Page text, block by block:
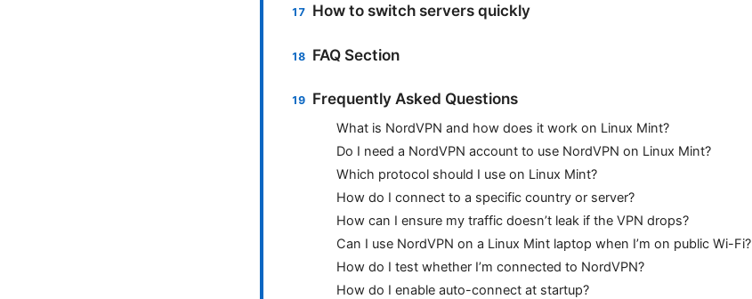
How to switch servers quickly
FAQ Section
Frequently Asked Questions
What is NordVPN and how does it work on Linux Mint?
Do I need a NordVPN account to use NordVPN on Linux Mint?
Which protocol should I use on Linux Mint?
How do I connect to a specific country or server?
How can I ensure my traffic doesn’t leak if the VPN drops?
Can I use NordVPN on a Linux Mint laptop when I’m on public Wi-Fi?
How do I test whether I’m connected to NordVPN?
How do I enable auto-connect at startup?